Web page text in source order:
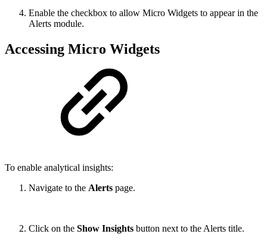
Enable the checkbox to allow Micro Widgets to appear in the
Alerts module.
Accessing Micro Widgets
To enable analytical insights:
Navigate to the Alerts page.
Click on the Show Insights button next to the Alerts title.